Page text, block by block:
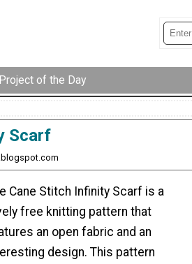
Project of the Day
Scarf
Cane Stitch Infinity Scarf is a
free knitting pattern that
an open fabric and an
design. This pattern